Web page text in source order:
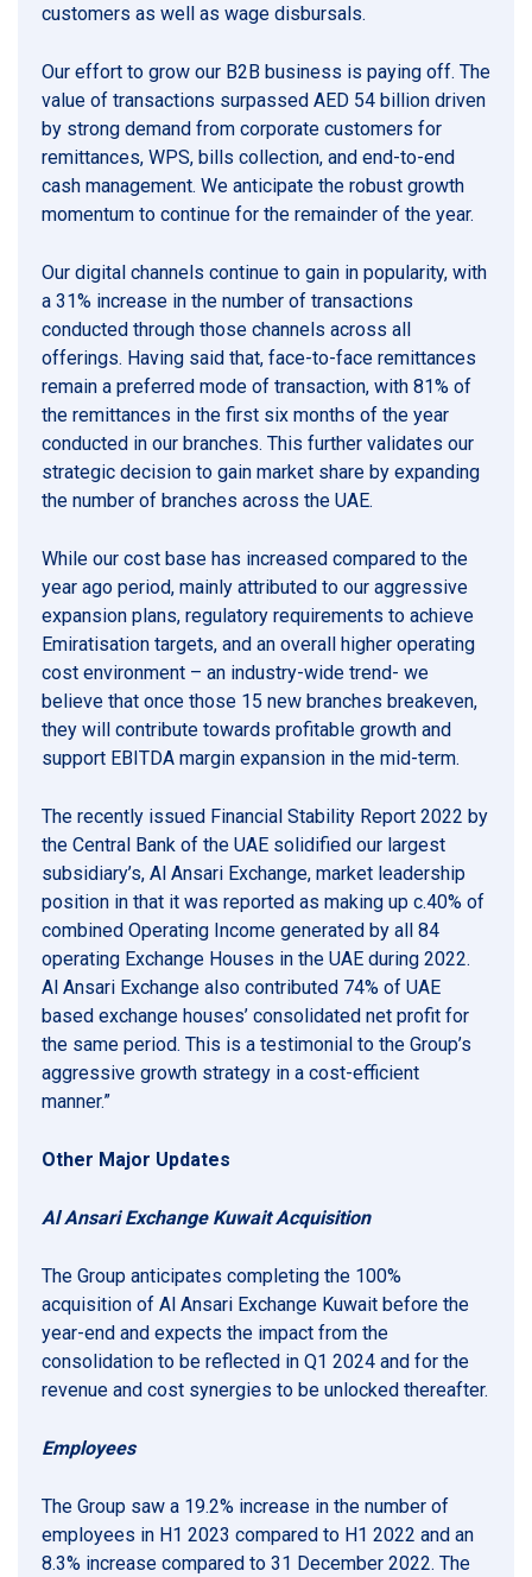
customers as well as wage disbursals.
Our effort to grow our B2B business is paying off. The
value of transactions surpassed AED 54 billion driven
by strong demand from corporate customers for
remittances, WPS, bills collection, and end-to-end
cash management. We anticipate the robust growth
momentum to continue for the remainder of the year.
Our digital channels continue to gain in popularity, with
a 31% increase in the number of transactions
conducted through those channels across all
offerings. Having said that, face-to-face remittances
remain a preferred mode of transaction, with 81% of
the remittances in the first six months of the year
conducted in our branches. This further validates our
strategic decision to gain market share by expanding
the number of branches across the UAE.
While our cost base has increased compared to the
year ago period, mainly attributed to our aggressive
expansion plans, regulatory requirements to achieve
Emiratisation targets, and an overall higher operating
cost environment – an industry-wide trend- we
believe that once those 15 new branches breakeven,
they will contribute towards profitable growth and
support EBITDA margin expansion in the mid-term.
The recently issued Financial Stability Report 2022 by
the Central Bank of the UAE solidified our largest
subsidiary’s, Al Ansari Exchange, market leadership
position in that it was reported as making up c.40% of
combined Operating Income generated by all 84
operating Exchange Houses in the UAE during 2022.
Al Ansari Exchange also contributed 74% of UAE
based exchange houses’ consolidated net profit for
the same period. This is a testimonial to the Group’s
aggressive growth strategy in a cost-efficient
manner.”
Other Major Updates
Al Ansari Exchange Kuwait Acquisition
The Group anticipates completing the 100%
acquisition of Al Ansari Exchange Kuwait before the
year-end and expects the impact from the
consolidation to be reflected in Q1 2024 and for the
revenue and cost synergies to be unlocked thereafter.
Employees
The Group saw a 19.2% increase in the number of
employees in H1 2023 compared to H1 2022 and an
8.3% increase compared to 31 December 2022. The